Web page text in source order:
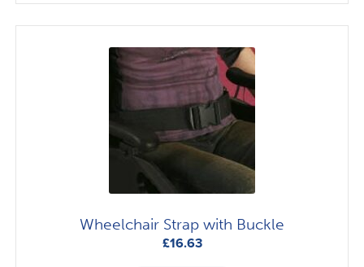
Wheelchair Strap with Buckle
£16.63